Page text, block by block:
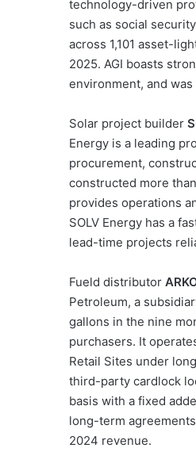
technology-driven
such as social
across 1,101 asset-
2025. AGI boasts
environment, and
Solar project builder
Energy is a leading
procurement,
constructed more
provides operations
SOLV Energy has a
lead-time projects
Fueld distributor
Petroleum, a
gallons in the nine
purchasers. It
Retail Sites under
third-party cardlock
basis with a fixed
long-term
2024 revenue.